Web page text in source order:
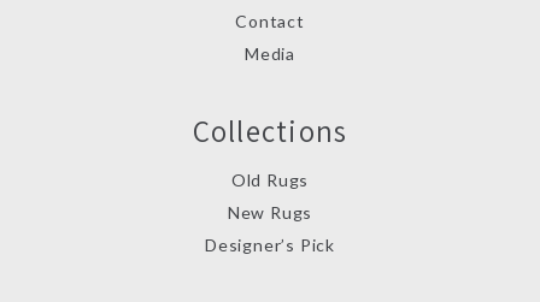
Contact
Media
Collections
Old Rugs
New Rugs
Designer’s Pick